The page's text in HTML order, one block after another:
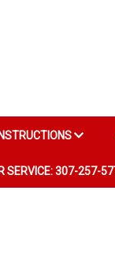
INSTRUCTIONS
SERVICE: 307-257-